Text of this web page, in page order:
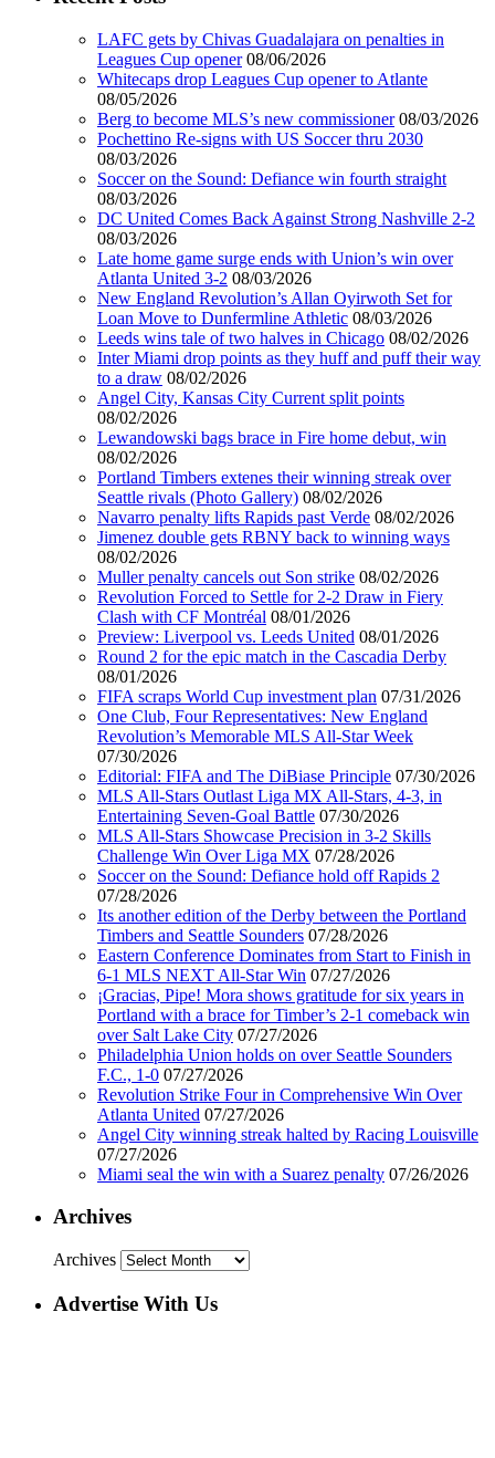
LAFC gets by Chivas Guadalajara on penalties in
Leagues Cup opener 08/06/2026
Whitecaps drop Leagues Cup opener to Atlante
08/05/2026
Berg to become MLS’s new commissioner 08/03/2026
Pochettino Re-signs with US Soccer thru 2030
08/03/2026
Soccer on the Sound: Defiance win fourth straight
08/03/2026
DC United Comes Back Against Strong Nashville 2-2
08/03/2026
Late home game surge ends with Union’s win over
Atlanta United 3-2 08/03/2026
New England Revolution’s Allan Oyirwoth Set for
Loan Move to Dunfermline Athletic 08/03/2026
Leeds wins tale of two halves in Chicago 08/02/2026
Inter Miami drop points as they huff and puff their way
to a draw 08/02/2026
Angel City, Kansas City Current split points
08/02/2026
Lewandowski bags brace in Fire home debut, win
08/02/2026
Portland Timbers extenes their winning streak over
Seattle rivals (Photo Gallery) 08/02/2026
Navarro penalty lifts Rapids past Verde 08/02/2026
Jimenez double gets RBNY back to winning ways
08/02/2026
Muller penalty cancels out Son strike 08/02/2026
Revolution Forced to Settle for 2-2 Draw in Fiery
Clash with CF Montréal 08/01/2026
Preview: Liverpool vs. Leeds United 08/01/2026
Round 2 for the epic match in the Cascadia Derby
08/01/2026
FIFA scraps World Cup investment plan 07/31/2026
One Club, Four Representatives: New England
Revolution’s Memorable MLS All-Star Week
07/30/2026
Editorial: FIFA and The DiBiase Principle 07/30/2026
MLS All-Stars Outlast Liga MX All-Stars, 4-3, in
Entertaining Seven-Goal Battle 07/30/2026
MLS All-Stars Showcase Precision in 3-2 Skills
Challenge Win Over Liga MX 07/28/2026
Soccer on the Sound: Defiance hold off Rapids 2
07/28/2026
Its another edition of the Derby between the Portland
Timbers and Seattle Sounders 07/28/2026
Eastern Conference Dominates from Start to Finish in
6-1 MLS NEXT All-Star Win 07/27/2026
¡Gracias, Pipe! Mora shows gratitude for six years in
Portland with a brace for Timber’s 2-1 comeback win
over Salt Lake City 07/27/2026
Philadelphia Union holds on over Seattle Sounders
F.C., 1-0 07/27/2026
Revolution Strike Four in Comprehensive Win Over
Atlanta United 07/27/2026
Angel City winning streak halted by Racing Louisville
07/27/2026
Miami seal the win with a Suarez penalty 07/26/2026
Archives
Archives
Advertise With Us